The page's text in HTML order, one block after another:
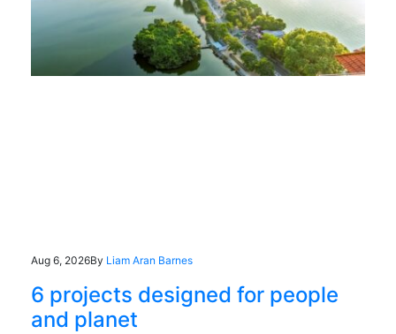
Aug 6, 2026By Liam Aran Barnes
6 projects designed for people
and planet